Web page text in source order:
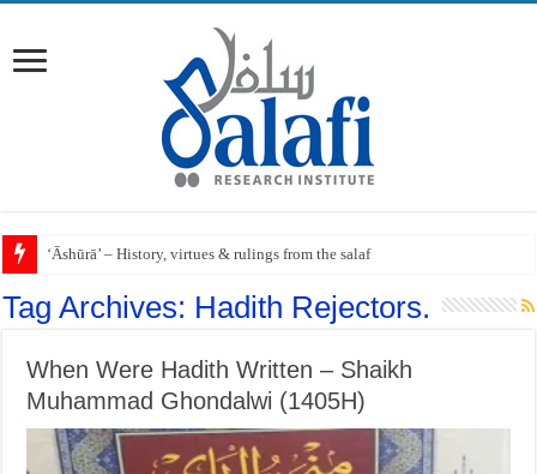
‘Āshūrā’ – History, virtues & rulings from the salaf
Tag Archives: Hadith Rejectors.
When Were Hadith Written – Shaikh
Muhammad Ghondalwi (1405H)